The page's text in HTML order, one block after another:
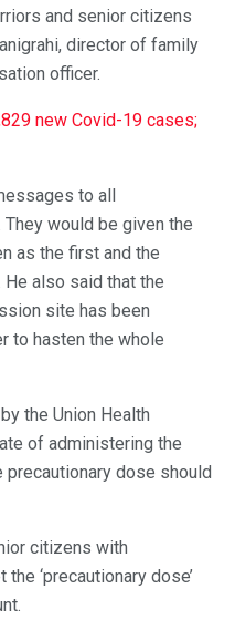
and senior citizens
director of family
officer.
new Covid-19 cases;
to all
would be given the
as the first and the
He also said that the
site has been
to hasten the whole
the Union Health
of administering the
dose should
citizens with
‘precautionary dose’